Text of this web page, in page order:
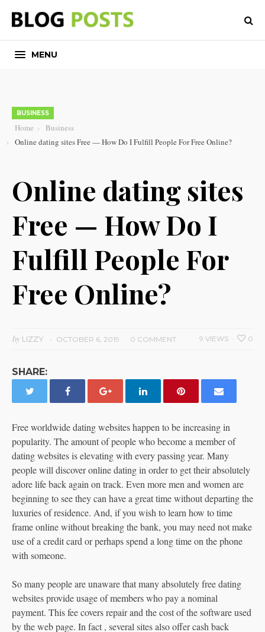
MENU
BUSINESS
Home
Business
Online dating sites Free — How Do I Fulfill People For Free Online?
Online dating sites
Free — How Do I
Fulfill People For
Free Online?
byLIZZY OCTOBER 6, 2019 0 COMMENT 0
9 VIEWS
SHARE:
Free worldwide dating websites happen to be increasing in
popularity. The amount of people who become a member of
dating websites is elevating with every passing year. Many
people will discover online dating in order to get their absolutely
adore life back again on track. Even more men and women are
beginning to see they can have a great time without departing the
luxuries of residence. And, if you wish to learn how to time
frame online without breaking the bank, you may need not make
use of a credit card or perhaps spend a long time on the phone
with someone.
So many people are unaware that many absolutely free dating
websites provide usage of members who pay a nominal
payment. This fee covers repair and the cost of the software used
by the web page. In fact , several sites also offer cash back